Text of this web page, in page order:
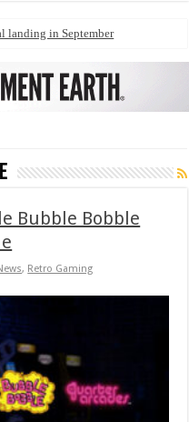
landing in September
Bubble Bobble
, Retro Gaming